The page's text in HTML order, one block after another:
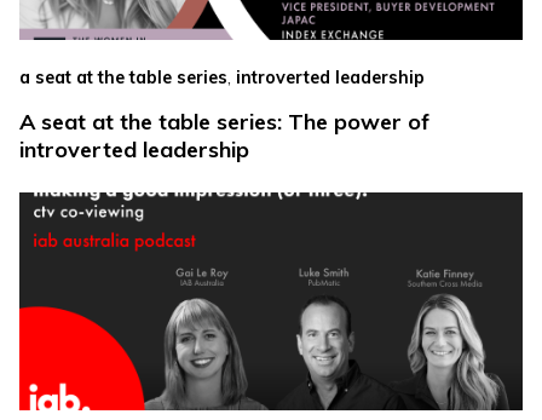
a seat at the table series introverted leadership
A seat at the table series: The power of
introverted leadership